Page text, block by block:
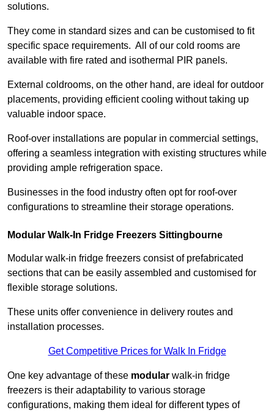
solutions.
They come in standard sizes and can be customised to fit
specific space requirements. All of our cold rooms are
available with fire rated and isothermal PIR panels.
External coldrooms, on the other hand, are ideal for outdoor
placements, providing efficient cooling without taking up
valuable indoor space.
Roof-over installations are popular in commercial settings,
offering a seamless integration with existing structures while
providing ample refrigeration space.
Businesses in the food industry often opt for roof-over
configurations to streamline their storage operations.
Modular Walk-In Fridge Freezers Sittingbourne
Modular walk-in fridge freezers consist of prefabricated
sections that can be easily assembled and customised for
flexible storage solutions.
These units offer convenience in delivery routes and
installation processes.
Get Competitive Prices for Walk In Fridge
One key advantage of these modular walk-in fridge
freezers is their adaptability to various storage
configurations, making them ideal for different types of